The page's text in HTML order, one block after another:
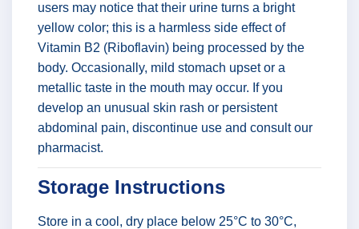
users may notice that their urine turns a bright
yellow color; this is a harmless side effect of
Vitamin B2 (Riboflavin) being processed by the
body. Occasionally, mild stomach upset or a
metallic taste in the mouth may occur. If you
develop an unusual skin rash or persistent
abdominal pain, discontinue use and consult our
pharmacist.
Storage Instructions
Store in a cool, dry place below 25°C to 30°C,